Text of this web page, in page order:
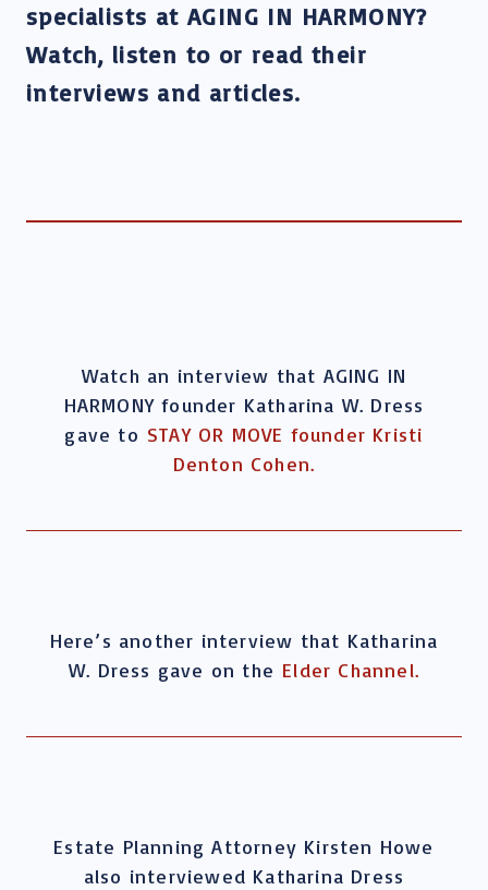
specialists at AGING IN HARMONY?
Watch, listen to or read their
interviews and articles.
Watch an interview that AGING IN
HARMONY founder Katharina W. Dress
gave to STAY OR MOVE founder Kristi
Denton Cohen.
Here’s another interview that Katharina
W. Dress gave on the Elder Channel.
Estate Planning Attorney Kirsten Howe
also interviewed Katharina Dress